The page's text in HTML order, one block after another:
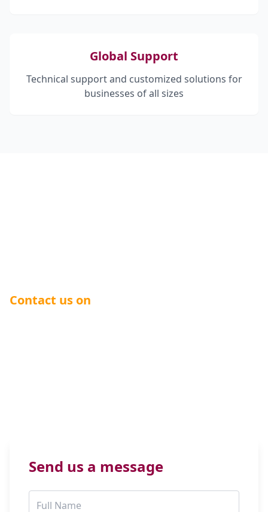
Global Support
Technical support and customized solutions for
businesses of all sizes
Contact us on
Send us a message